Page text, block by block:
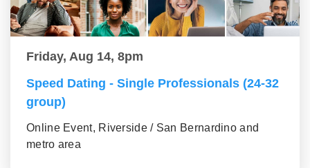
Friday, Aug 14, 8pm
Speed Dating - Single Professionals (24-32
group)
Online Event, Riverside / San Bernardino and
metro area